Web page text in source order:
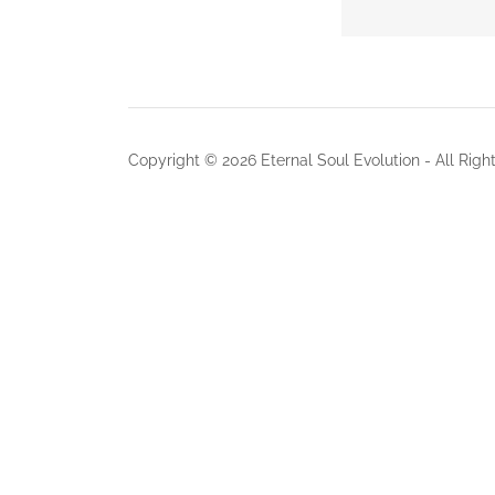
Copyright © 2026 Eternal Soul Evolution - All